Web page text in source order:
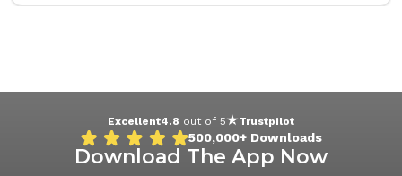
Excellent4.8 out of 5 Trustpilot
500,000+ Downloads
Download The App Now